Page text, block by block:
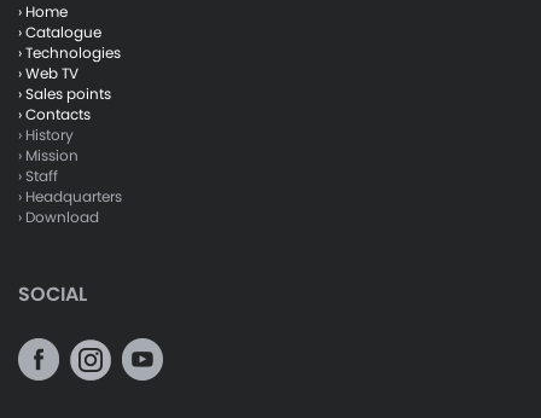
› Home
› Catalogue
› Technologies
› Web TV
› Sales points
› Contacts
› History
› Mission
› Staff
› Headquarters
› Download
SOCIAL